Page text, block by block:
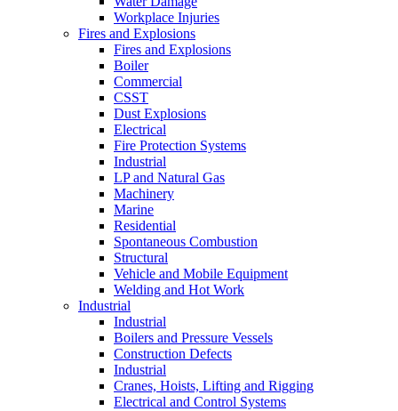
Workplace Injuries
Fires and Explosions
Fires and Explosions
Boiler
Commercial
CSST
Dust Explosions
Electrical
Fire Protection Systems
Industrial
LP and Natural Gas
Machinery
Marine
Residential
Spontaneous Combustion
Structural
Vehicle and Mobile Equipment
Welding and Hot Work
Industrial
Industrial
Boilers and Pressure Vessels
Construction Defects
Industrial
Cranes, Hoists, Lifting and Rigging
Electrical and Control Systems